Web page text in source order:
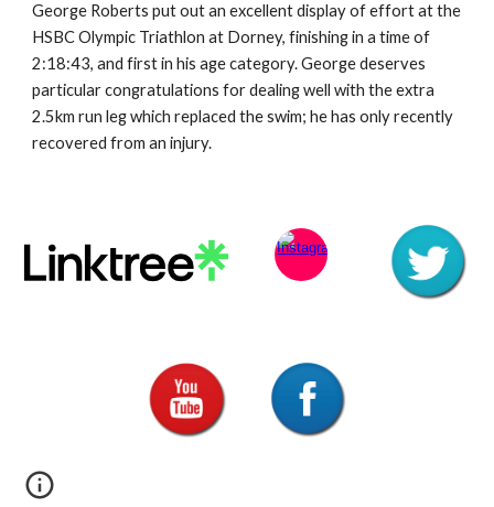
George Roberts put out an excellent display of effort at the
HSBC Olympic Triathlon at Dorney, finishing in a time of
2:18:43, and first in his age category. George deserves
particular congratulations for dealing well with the extra
2.5km run leg which replaced the swim; he has only recently
recovered from an injury.